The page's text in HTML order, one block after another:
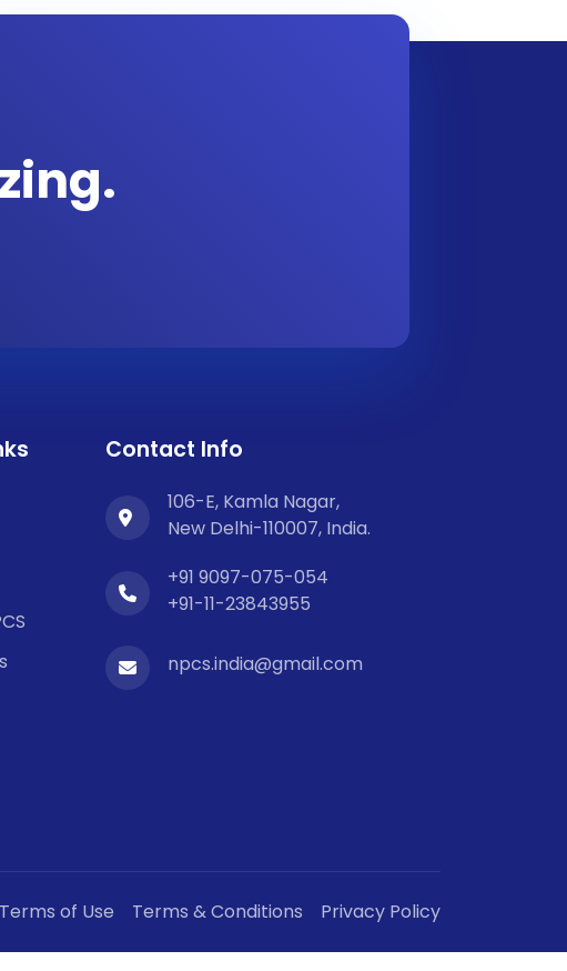
Contact Info
106-E, Kamla Nagar,
New Delhi-110007, India.
+91 9097-075-054
+91-11-23843955
npcs.india@gmail.com
Terms of Use Terms & Conditions Privacy Policy